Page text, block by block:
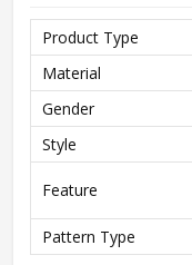
Product Type
Material
Gender
Style
Feature
Pattern Type